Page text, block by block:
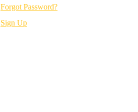
Forgot Password?
Sign Up